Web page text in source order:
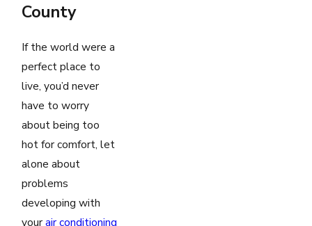
County
If the world were a
perfect place to
live, you’d never
have to worry
about being too
hot for comfort, let
alone about
problems
developing with
yourair conditioning